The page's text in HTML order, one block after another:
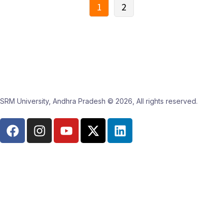
1 2
SRM University, Andhra Pradesh © 2026, All rights reserved.